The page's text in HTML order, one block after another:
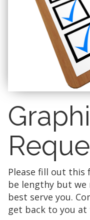
Please fill out this
be lengthy but
best serve you.
get back to you at